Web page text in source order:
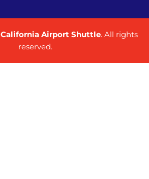
California Airport Shuttle. All rights
reserved.